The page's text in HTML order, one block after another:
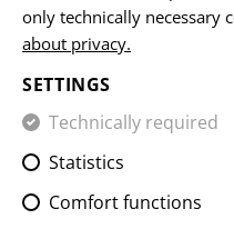
CLOTHING
FILTER
only technically necessary
about privacy.
SETTINGS
Technically required
Statistics
Comfort functions